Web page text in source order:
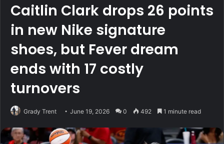
Caitlin Clark drops 26 points
in new Nike signature
shoes, but Fever dream
ends with 17 costly
turnovers
Grady Trent June 19, 2026 0 492 1 minute read